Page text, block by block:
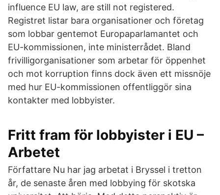
influence EU law, are still not registered.
Registret listar bara organisationer och företag
som lobbar gentemot Europaparlamantet och
EU-kommissionen, inte ministerrådet. Bland
frivilligorganisationer som arbetar för öppenhet
och mot korruption finns dock även ett missnöje
med hur EU-kommissionen offentliggör sina
kontakter med lobbyister.
Fritt fram för lobbyister i EU –
Arbetet
Författare Nu har jag arbetat i Bryssel i tretton
år, de senaste åren med lobbying för skotska